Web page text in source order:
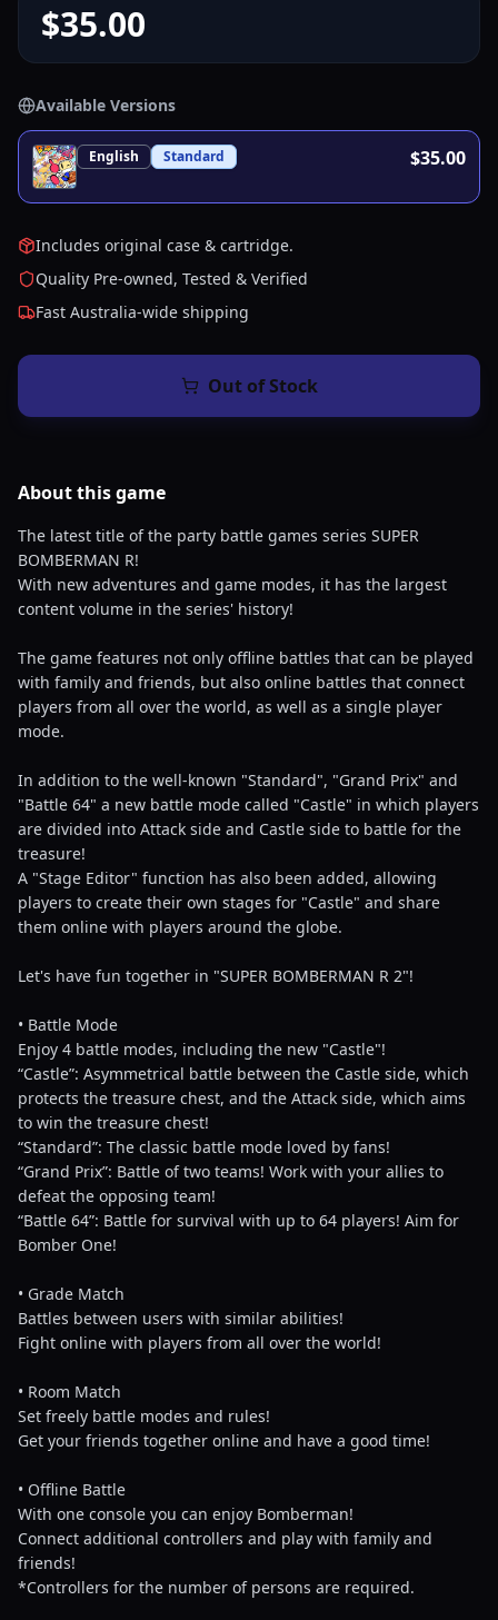
$35.00
Available Versions
English Standard $35.00
Includes original case & cartridge.
Quality Pre-owned, Tested & Verified
Fast Australia-wide shipping
Out of Stock
About thisgame
The latest title of the party battle games series SUPER
BOMBERMAN R!
With new adventures and game modes, it has the largest
content volume in the series' history!
The game features not only offline battles that can be played
with family and friends, but also online battles that connect
players from all over the world, as well as a single player
mode.
In addition to the well-known "Standard", "Grand Prix" and
"Battle 64" a new battle mode called "Castle" in which players
are divided into Attack side and Castle side to battle for the
treasure!
A "Stage Editor" function has also been added, allowing
players to create their own stages for "Castle" and share
them online with players around the globe.
Let's have fun together in "SUPER BOMBERMAN R 2"!
• Battle Mode
Enjoy 4 battle modes, including the new "Castle"!
“Castle”: Asymmetrical battle between the Castle side, which
protects the treasure chest, and the Attack side, which aims
to win the treasure chest!
“Standard”: The classic battle mode loved by fans!
“Grand Prix”: Battle of two teams! Work with your allies to
defeat the opposing team!
“Battle 64”: Battle for survival with up to 64 players! Aim for
Bomber One!
• Grade Match
Battles between users with similar abilities!
Fight online with players from all over the world!
• Room Match
Set freely battle modes and rules!
Get your friends together online and have a good time!
• Offline Battle
With one console you can enjoy Bomberman!
Connect additional controllers and play with family and
friends!
*Controllers for the number of persons are required.